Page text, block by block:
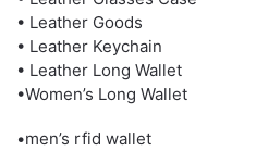
• Leather Goods
• Leather Keychain
• Leather Long Wallet
•Women’s Long Wallet
•men’s rfid wallet